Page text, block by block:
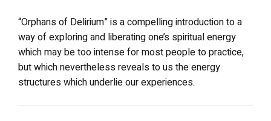
“Orphans of Delirium” is a compelling introduction to a
way of exploring and liberating one’s spiritual energy
which may be too intense for most people to practice,
but which nevertheless reveals to us the energy
structures which underlie our experiences.